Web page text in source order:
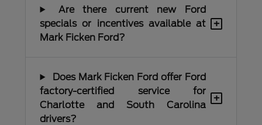
Are there current new Ford
specials or incentives available at
Mark Ficken Ford?
+
Does Mark Ficken Ford offer Ford
factory-certified service for
Charlotte and South Carolina
drivers?
+